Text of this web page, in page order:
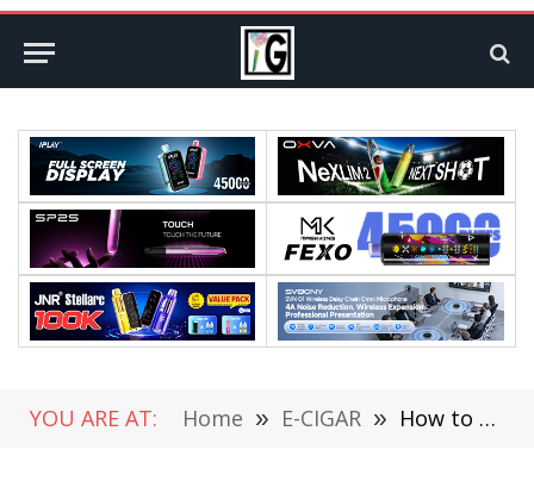
YOU ARE AT: Home » E-CIGAR » How to Set up and Use Puffmi Dura 9000 VAPE?